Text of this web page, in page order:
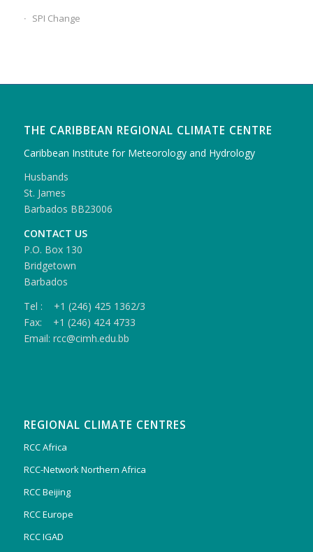
SPI Change
THE CARIBBEAN REGIONAL CLIMATE CENTRE
Caribbean Institute for Meteorology and Hydrology
Husbands
St. James
Barbados BB23006
CONTACT US
P.O. Box 130
Bridgetown
Barbados
Tel : +1 (246) 425 1362/3
Fax: +1 (246) 424 4733
Email: rcc@cimh.edu.bb
REGIONAL CLIMATE CENTRES
RCC Africa
RCC-Network Northern Africa
RCC Beijing
RCC Europe
RCC IGAD